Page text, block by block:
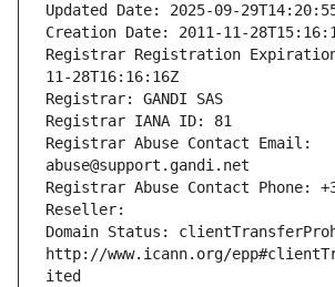
Updated Date: 2025-09-
Creation Date: 2011-11-
Registrar Registration
11-28T16:16:16Z
Registrar: GANDI SAS
Registrar IANA ID: 81
Registrar Abuse Contact Email:
abuse@support.gandi.net
Registrar Abuse Contact Phone:
Reseller:
Domain Status:
http://www.icann.org/
ited